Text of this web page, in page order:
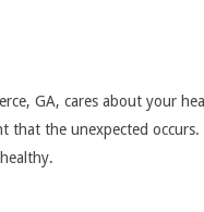
GA, cares about your
the unexpected occurs.